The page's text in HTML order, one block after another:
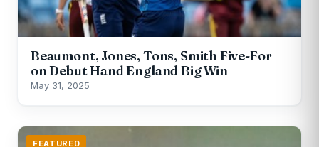
Beaumont, Jones, Tons, Smith Five-For
on Debut Hand England Big Win
May 31, 2025
FEATURED